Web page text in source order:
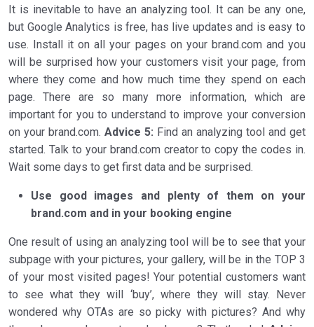
It is inevitable to have an analyzing tool. It can be any one,
but Google Analytics is free, has live updates and is easy to
use. Install it on all your pages on your brand.com and you
will be surprised how your customers visit your page, from
where they come and how much time they spend on each
page. There are so many more information, which are
important for you to understand to improve your conversion
on your brand.com. Advice 5: Find an analyzing tool and get
started. Talk to your brand.com creator to copy the codes in.
Wait some days to get first data and be surprised.
Use good images and plenty of them on your
brand.com and in your booking engine
One result of using an analyzing tool will be to see that your
subpage with your pictures, your gallery, will be in the TOP 3
of your most visited pages! Your potential customers want
to see what they will ‘buy’, where they will stay. Never
wondered why OTAs are so picky with pictures? And why